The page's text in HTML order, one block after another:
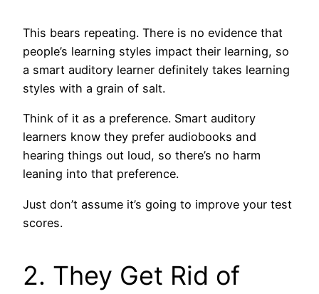
This bears repeating. There is no evidence that
people’s learning styles impact their learning, so
a smart auditory learner definitely takes learning
styles with a grain of salt.
Think of it as a preference. Smart auditory
learners know they prefer audiobooks and
hearing things out loud, so there’s no harm
leaning into that preference.
Just don’t assume it’s going to improve your test
scores.
2. They Get Rid of